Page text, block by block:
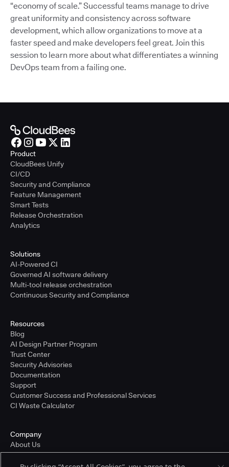
“economy of scale.” Successful teams manage to drive
great uniformity and consistency across software
development, which allow organizations to move at a
faster speed and make developers feel great. Join this
session to learn more about what differentiates a winning
DevOps team from a failing one.
Product
CloudBees Unify
CI/CD
Security and Compliance
Feature Management
Smart Tests
Release Orchestration
Analytics
Solutions
AI-Powered CI
Governed AI software delivery
Multi-tool release orchestration
Continuous Security and Compliance
Resources
Blog
AI Design Partner Program
Trust Center
Security Advisories
Documentation
Support
Customer Success and Professional Services
CI Waste Calculator
Company
About Us
Press and Recognition
Partners